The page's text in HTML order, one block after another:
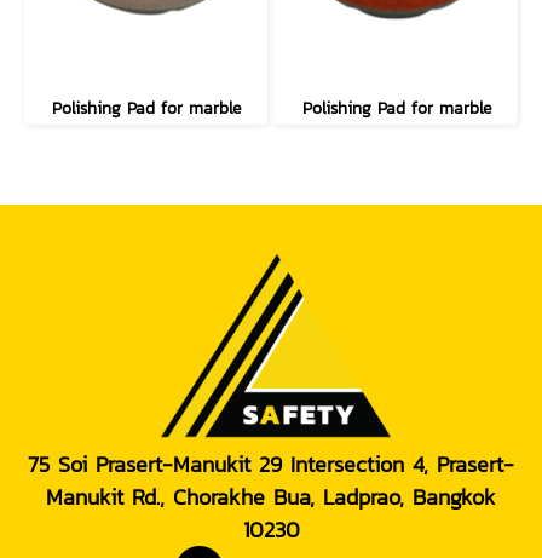
Polishing Pad for marble Polishing Pad for marble
75 Soi Prasert-Manukit 29 Intersection 4, Prasert-
Manukit Rd., Chorakhe Bua, Ladprao, Bangkok
10230